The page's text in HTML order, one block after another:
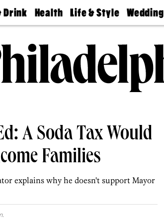
Drink Health
Find A
Find A
Doctor
Senior
Living
Life & Style
Real Estate
Wedding
Guides &
Wedding
Expert
Bubbly
Ball
A Soda Tax Would
Families
explains why he doesn't support Mayor